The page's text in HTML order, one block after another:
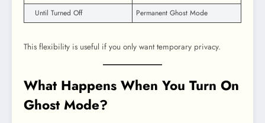
Until Turned Off
Permanent Ghost Mode
This flexibility is useful if you only want temporary privacy.
What Happens When You Turn On
Ghost Mode?